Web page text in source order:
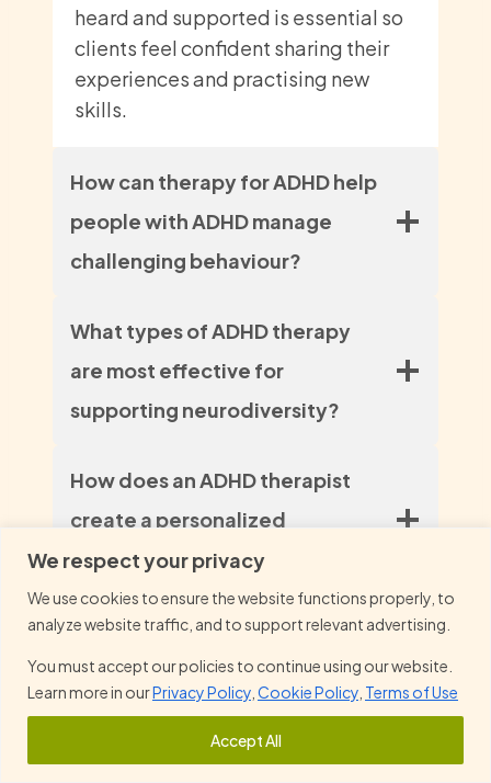
We respect your privacy
We use cookies to ensure the website functions properly, to
analyze website traffic, and to support relevant advertising.
You must accept our policies to continue using our website.
Learn more in ourPrivacy Policy Cookie Policy Terms of Use
Accept All
heard and supported is essential so
clients feel confident sharing their
experiences and practising new
skills.
How can therapy for ADHD help
people with ADHD manage
challenging behaviour?
What types of ADHD therapy
are most effective for
supporting neurodiversity?
How does an ADHD therapist
create a personalized
treatment plan for individuals?
In what ways can ADHD therapy
help improve daily functioning
and overcome the challenges